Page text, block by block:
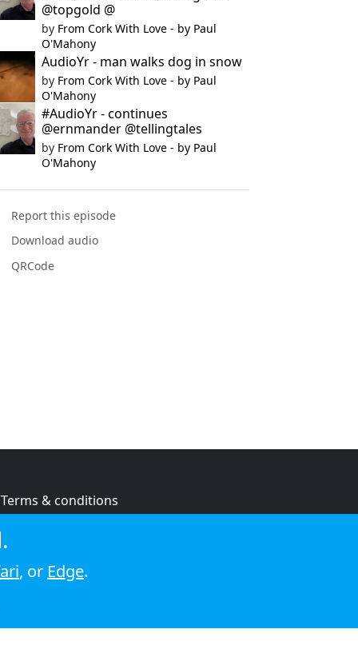
@topgold @
by From Cork With Love - by Paul
O'Mahony
AudioYr - man walks dog in snow
by From Cork With Love - by Paul
O'Mahony
#AudioYr - continues
@ernmander @tellingtales
by From Cork With Love - by Paul
O'Mahony
Report this episode
Download audio
QRCode
Terms & conditions
Cookie policy
, or Edge.